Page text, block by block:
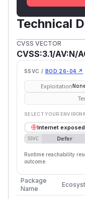
Technical
CVSS VECTOR
CVSS:3.1/AV:N/
SSVC / BOD 26-04 ↗
Exploitation
SELECT YOUR
Internet exposed
SSVC Defer
Runtime reachability
outcome.
Package
Name